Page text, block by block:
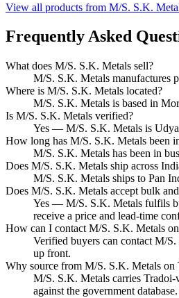
View all products from M/S. S.K.
Frequently Asked
What does M/S. S.K. Metals sell?
M/S. S.K. Metals manufactures
Where is M/S. S.K. Metals located?
M/S. S.K. Metals is based in
Is M/S. S.K. Metals verified?
Yes — M/S. S.K. Metals is
How long has M/S. S.K. Metals been
M/S. S.K. Metals has been in
Does M/S. S.K. Metals ship across
M/S. S.K. Metals ships to Pan
Does M/S. S.K. Metals accept bulk
Yes — M/S. S.K. Metals fulfils
receive a price and lead-time
How can I contact M/S. S.K. Metals
Verified buyers can contact M/
up front.
Why source from M/S. S.K. Metals on
M/S. S.K. Metals carries
against the government